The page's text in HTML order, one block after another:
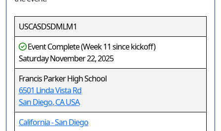
USCASDSDMLM1
Event Complete (Week 11 since kickoff)
Saturday November 22, 2025
Francis Parker High School
6501 Linda Vista Rd
San Diego, CA USA
California - San Diego